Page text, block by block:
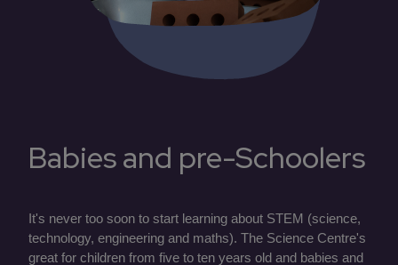
Babies and pre-Schoolers
It's never too soon to start learning about STEM (science,
technology, engineering and maths). The Science Centre's
great for children from five to ten years old and babies and